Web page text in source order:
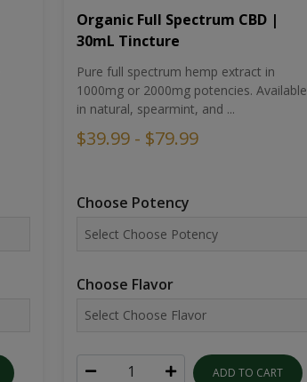
Organic Full Spectrum CBD |
30mL Tincture
Pure full spectrum hemp extract in
1000mg or 2000mg potencies. Available
in natural, spearmint, and ...
$39.99 - $79.99
Choose Potency
Choose Flavor
ADD TO CART